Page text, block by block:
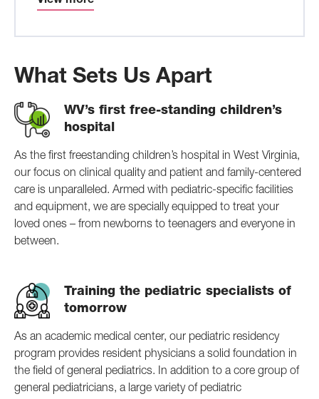
What Sets Us Apart
WV’s first free-standing children’s
hospital
As the first freestanding children’s hospital in West Virginia,
our focus on clinical quality and patient and family-centered
care is unparalleled. Armed with pediatric-specific facilities
and equipment, we are specially equipped to treat your
loved ones – from newborns to teenagers and everyone in
between.
Training the pediatric specialists of
tomorrow
As an academic medical center, our pediatric residency
program provides resident physicians a solid foundation in
the field of general pediatrics. In addition to a core group of
general pediatricians, a large variety of pediatric